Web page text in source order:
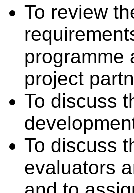
To review
programme
project
To discuss
To discuss
evaluators